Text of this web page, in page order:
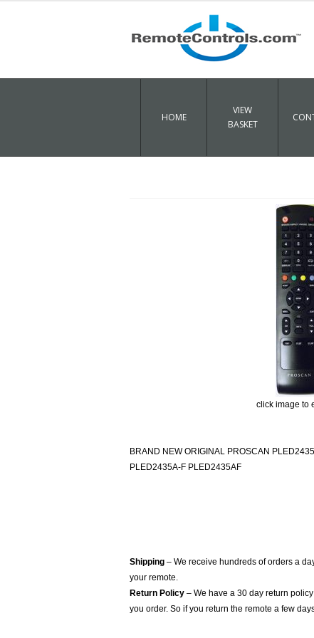
HOME
VIEW
BASKET
click image to
BRAND NEW ORIGINAL PROSCAN
PLED2435A-F PLED2435AF
Shipping – We receive hundreds of orders a
your remote.
Return Policy – We have a 30 day return
you order. So if you return the remote a few